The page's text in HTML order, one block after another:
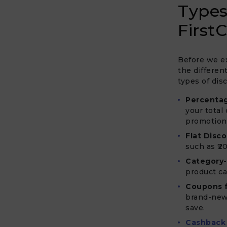
Before we
the
types of
your total
Flat
such as
product
Coupons
brand-
save.